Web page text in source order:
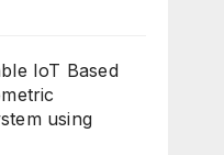
IoT Based
using